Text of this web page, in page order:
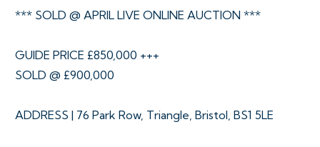
*** SOLD @ APRIL LIVE ONLINE AUCTION ***
GUIDE PRICE £850,000 +++
SOLD @ £900,000
ADDRESS | 76 Park Row, Triangle, Bristol, BS1 5LE